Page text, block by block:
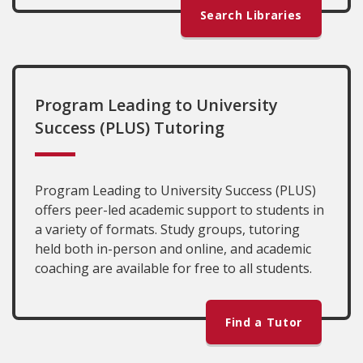
Search Libraries
Program Leading to University
Success (PLUS) Tutoring
Program Leading to University Success (PLUS)
offers peer-led academic support to students in
a variety of formats. Study groups, tutoring
held both in-person and online, and academic
coaching are available for free to all students.
Find a Tutor